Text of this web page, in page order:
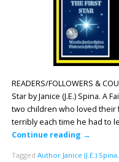
READERS/FOLLOWERS &
Star by Janice (J.E.) Spina. A
two children who loved their
terribly each time he had to
Continue reading →
Tagged Author Janice (J.E.) Spina,